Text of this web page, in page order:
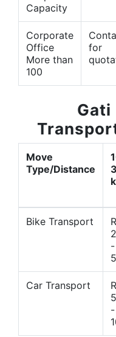
Capacity
Corporate
Office
More than
100
for
Gati
Move
Type/Distance
Bike Transport
-
Car Transport
-